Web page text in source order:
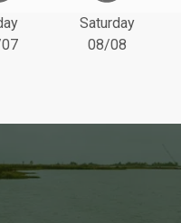
Saturday
08/08